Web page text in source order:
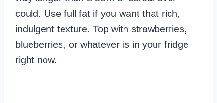
could. Use full fat if you want that rich,
indulgent texture. Top with strawberries,
blueberries, or whatever is in your fridge
right now.